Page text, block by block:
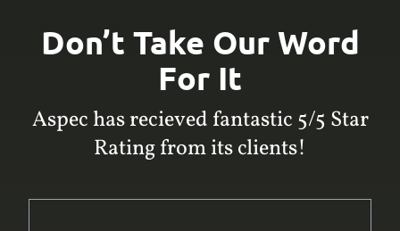
Don’t Take Our Word
For It
Aspec has recieved fantastic 5/5 Star
Rating from its clients!